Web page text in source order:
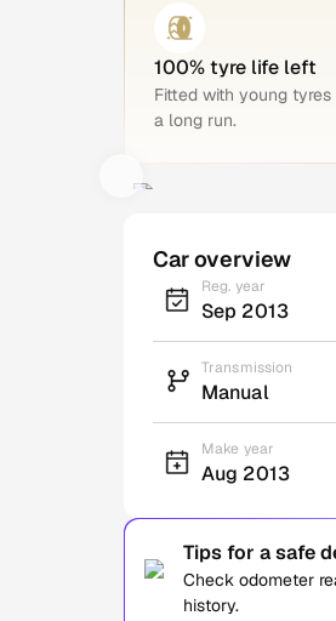
100% tyre life left
Fitted with young
a long run.
Car overview
Reg. year
Sep 2013
Transmission
Manual
Make year
Aug 2013
Tips for a safe
Check odometer
history.